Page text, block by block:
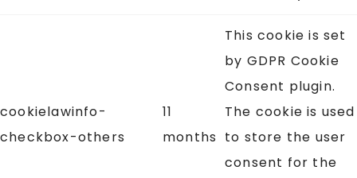
cookielawinfo-
checkbox-others
11
months
This cookie is set
by GDPR Cookie
Consent plugin.
The cookie is used
to store the user
consent for the